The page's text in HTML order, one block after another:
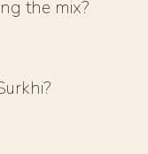
the mix?